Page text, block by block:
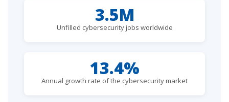
3.5M
Unfilled cybersecurity jobs worldwide
13.4%
Annual growth rate of the cybersecurity market